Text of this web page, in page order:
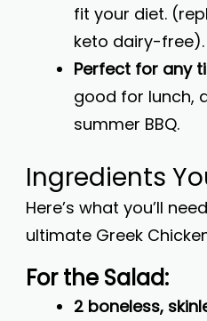
fit your diet.
keto dairy-free).
Perfect for any
good for lunch,
summer BBQ.
Ingredients
Here’s what you’ll
ultimate Greek
For the Salad:
2 boneless,